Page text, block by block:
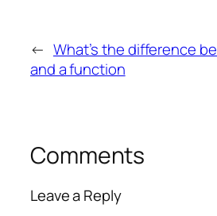
← What’s the difference
and a function
Comments
Leave a Reply